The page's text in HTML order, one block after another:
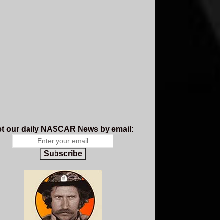
our daily NASCAR News by email:
Subscribe